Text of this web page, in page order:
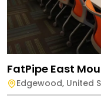
FatPipe East
Edgewood, United